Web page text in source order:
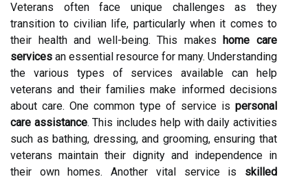
Veterans often face unique challenges as they
transition to civilian life, particularly when it comes to
their health and well-being. This makeshome care
services an essential resource for many. Understanding
the various types of services available can help
veterans and their families make informed decisions
about care. One common type of service is personal
care assistance. This includes help with daily activities
such as bathing, dressing, and grooming, ensuring that
veterans maintain their dignity and independence in
their own homes. Another vital service is skilled